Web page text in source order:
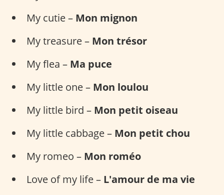
My cutie – Mon mignon
My treasure – Mon trésor
My flea – Ma puce
My little one – Mon loulou
My little bird – Mon petit oiseau
My little cabbage – Mon petit chou
My romeo – Mon roméo
Love of my life – L'amour de ma vie